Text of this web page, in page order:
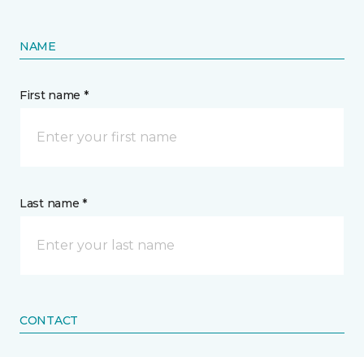
NAME
First name *
Last name *
CONTACT